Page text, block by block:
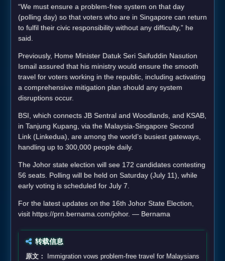
“We must ensure a problem-free system on that day
(polling day) so that voters who are in Singapore can return
to fulfil their civic responsibility without any difficulty,” he
said.
Previously, Home Minister Datuk Seri Saifuddin Nasution
Ismail assured that his ministry would ensure the smooth
travel for voters working in the republic, including activating
a comprehensive mitigation plan should any system
disruptions occur.
BSI, which connects JB Sentral and Woodlands, and KSAB,
in Tanjung Kupang, via the Malaysia-Singapore Second
Link (Linkedua), are among the world’s busiest gateways,
handling up to 300,000 people daily.
The Johor state election will see 172 candidates contesting
56 seats. Polling will be held on Saturday (July 11), while
early voting is scheduled for July 7.
For the latest updates on the 16th Johor State Election,
visit https://prn.bernama.com/johor. — Bernama
转载信息
原文：
Immigration vows problem‑free travel for Malaysians